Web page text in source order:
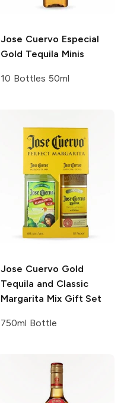
Jose Cuervo Especial
Gold Tequila Minis
10 Bottles 50ml
Jose Cuervo Gold
Tequila and Classic
Margarita Mix Gift Set
750ml Bottle